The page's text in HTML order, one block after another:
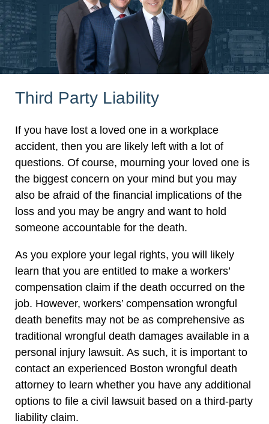
Third Party Liability
If you have lost a loved one in a workplace
accident, then you are likely left with a lot of
questions. Of course, mourning your loved one is
the biggest concern on your mind but you may
also be afraid of the financial implications of the
loss and you may be angry and want to hold
someone accountable for the death.
As you explore your legal rights, you will likely
learn that you are entitled to make a workers’
compensation claim if the death occurred on the
job. However, workers’ compensation wrongful
death benefits may not be as comprehensive as
traditional wrongful death damages available in a
personal injury lawsuit. As such, it is important to
contact an experienced Boston wrongful death
attorney to learn whether you have any additional
options to file a civil lawsuit based on a third-party
liability claim.